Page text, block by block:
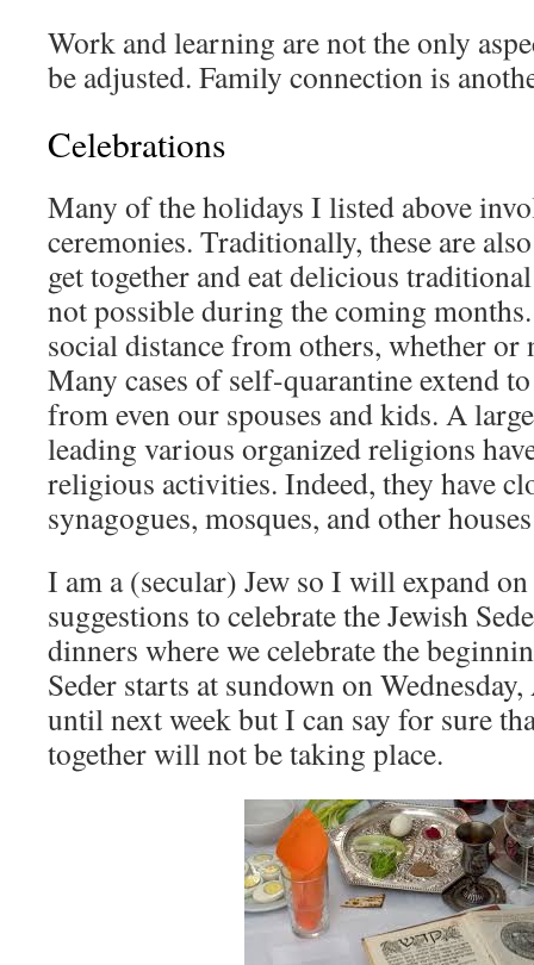
Work and learning are not the only
be adjusted. Family connection is
Celebrations
Many of the holidays I listed above
ceremonies. Traditionally, these are
get together and eat delicious
not possible during the coming
social distance from others, whether or
Many cases of self-quarantine extend
from even our spouses and kids. A
leading various organized religions
religious activities. Indeed, they have
synagogues, mosques, and other
I am a (secular) Jew so I will expand
suggestions to celebrate the Jewish
dinners where we celebrate the
Seder starts at sundown on
until next week but I can say for sure
together will not be taking place.